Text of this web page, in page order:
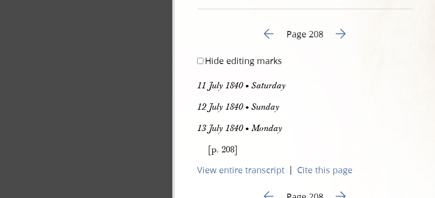
Go to previous page 211
Page 208 Go to next page 213
Hide editing marks
11 July 1840 • Saturday
12 July 1840 • Sunday
13 July 1840 • Monday
[p. 208]
View entire transcript | Cite this page
Go to previous page 211Go to next page 213